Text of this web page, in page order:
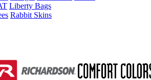
Liberty Bags
Rabbit Skins